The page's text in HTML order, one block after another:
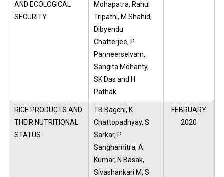
AND ECOLOGICAL
SECURITY
Mohapatra, Rahul
Tripathi, M Shahid,
Dibyendu
Chatterjee, P
Panneerselvam,
Sangita Mohanty,
SK Das and H
Pathak
RICE PRODUCTS AND
THEIR NUTRITIONAL
STATUS
TB Bagchi, K
Chattopadhyay, S
Sarkar, P
Sanghamitra, A
Kumar, N Basak,
Sivashankari M, S
FEBRUARY
2020